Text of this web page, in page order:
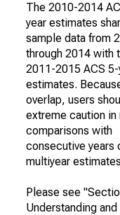
The 2010-2014
year estimates
sample data from
through 2014 with
2011-2015 ACS 5-
estimates.
overlap, users
extreme caution in
comparisons with
consecutive years
multiyear
Please see
Understanding